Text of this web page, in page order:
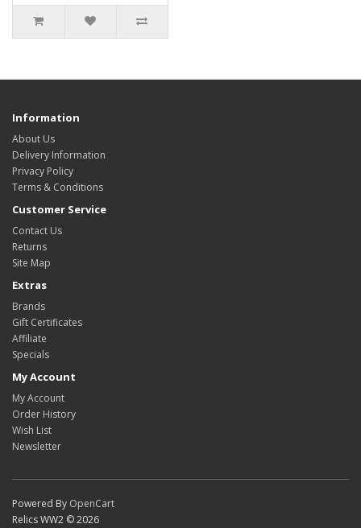
Information
About Us
Delivery Information
Privacy Policy
Terms & Conditions
Customer Service
Contact Us
Returns
Site Map
Extras
Brands
Gift Certificates
Affiliate
Specials
My Account
My Account
Order History
Wish List
Newsletter
Powered By OpenCart
Relics WW2 © 2026